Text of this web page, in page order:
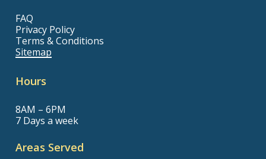
FAQ
Privacy Policy
Terms & Conditions
Sitemap
Hours
8AM – 6PM
7 Days a week
Areas Served